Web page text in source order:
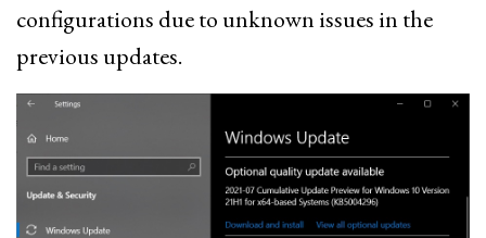
configurations due to unknown issues in the
previous updates.